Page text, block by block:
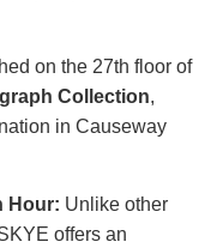
on the 27th floor of
Collection,
in Causeway
Hour: Unlike other
offers an